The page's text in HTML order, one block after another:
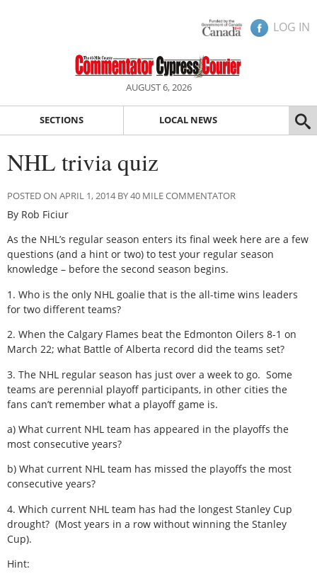
LOG IN
AUGUST 6, 2026
SECTIONS LOCAL NEWS
NHL trivia quiz
POSTED ON APRIL 1, 2014 BY 40 MILE COMMENTATOR
By Rob Ficiur
As the NHL’s regular season enters its final week here are a few
questions (and a hint or two) to test your regular season
knowledge – before the second season begins.
1. Who is the only NHL goalie that is the all-time wins leaders
for two different teams?
2. When the Calgary Flames beat the Edmonton Oilers 8-1 on
March 22; what Battle of Alberta record did the teams set?
3. The NHL regular season has just over a week to go. Some
teams are perennial playoff participants, in other cities the
fans can’t remember what a playoff game is.
a) What current NHL team has appeared in the playoffs the
most consecutive years?
b) What current NHL team has missed the playoffs the most
consecutive years?
4. Which current NHL team has had the longest Stanley Cup
drought? (Most years in a row without winning the Stanley
Cup).
Hint: